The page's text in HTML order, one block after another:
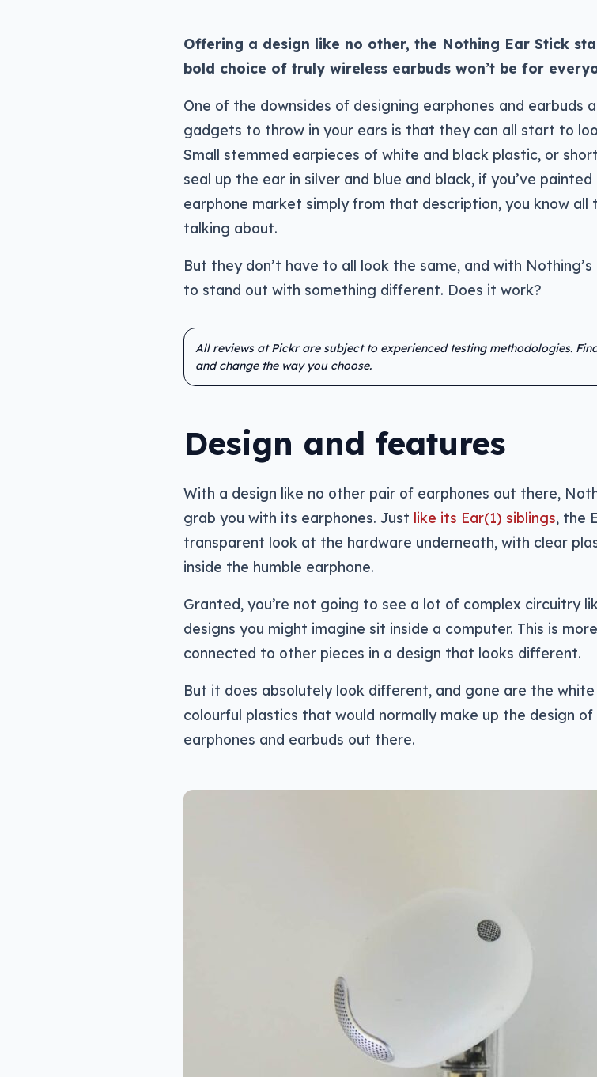
Offering a design like no other, the Nothing Ear Stick
bold choice of truly wireless earbuds won’t be for
One of the downsides of designing earphones and earbuds
gadgets to throw in your ears is that they can all start to
Small stemmed earpieces of white and black plastic, or
seal up the ear in silver and blue and black, if you’ve
earphone market simply from that description, you know all
talking about.
But they don’t have to all look the same, and with
to stand out with something different. Does it work?
All reviews at Pickr are subject to experienced testing methodologies.
and change the way you choose.
Design and features
With a design like no other pair of earphones out there,
grab you with its earphones. Just like its Ear(1) siblings, the
transparent look at the hardware underneath, with clear
inside the humble earphone.
Granted, you’re not going to see a lot of complex circuitry
designs you might imagine sit inside a computer. This is
connected to other pieces in a design that looks different.
But it does absolutely look different, and gone are the
colourful plastics that would normally make up the design
earphones and earbuds out there.